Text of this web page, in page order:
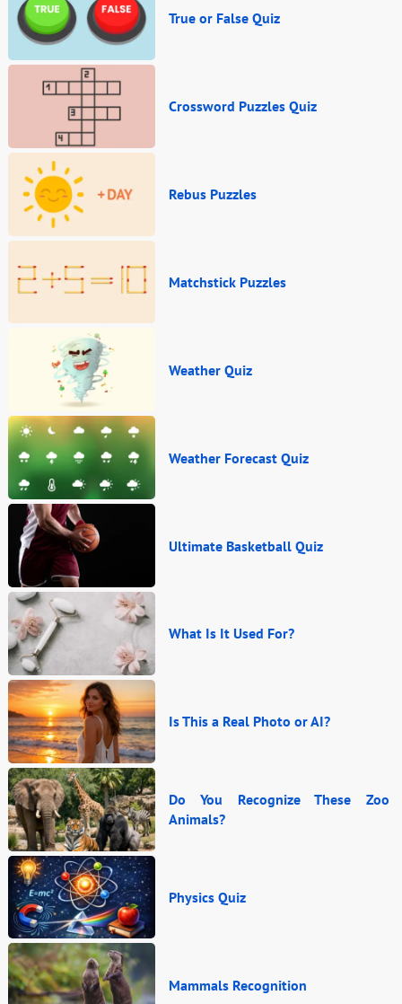
True or False Quiz
Crossword Puzzles Quiz
Rebus Puzzles
Matchstick Puzzles
Weather Quiz
Weather Forecast Quiz
Ultimate Basketball Quiz
What Is It Used For?
Is This a Real Photo or AI?
Do You Recognize These Zoo
Animals?
Physics Quiz
Mammals Recognition